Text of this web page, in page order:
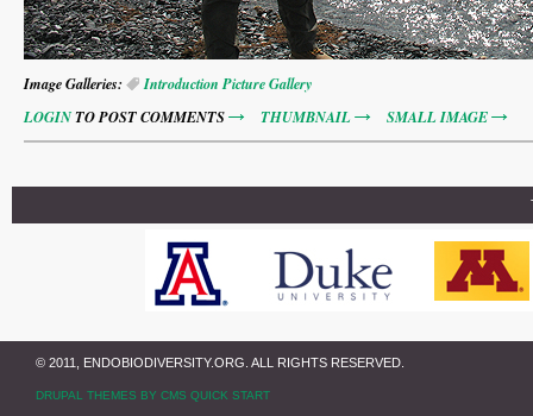
Image Galleries:
Introduction Picture Gallery
LOGINTO POST COMMENTS THUMBNAIL SMALL IMAGE
© 2011, ENDOBIODIVERSITY.ORG. ALL RIGHTS RESERVED.
DRUPAL THEMES BY CMS QUICK START